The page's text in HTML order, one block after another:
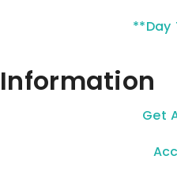
**Day
Information
Get